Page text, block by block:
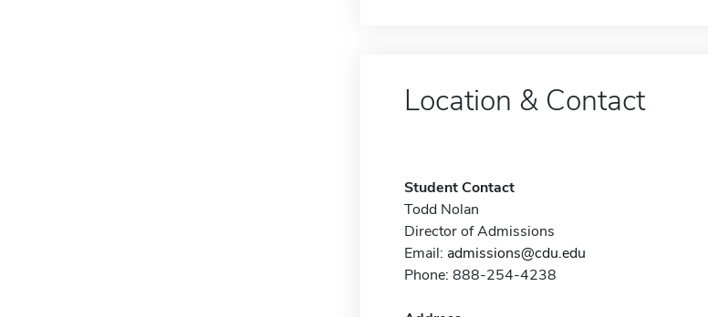
Location & Contact
Student Contact
Todd Nolan
Director of Admissions
Email: admissions@cdu.edu
Phone: 888-254-4238